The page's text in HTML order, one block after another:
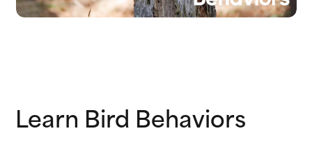
Learn Bird Behaviors